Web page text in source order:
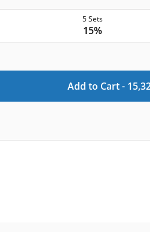
5 Sets
15%
Add to Cart -